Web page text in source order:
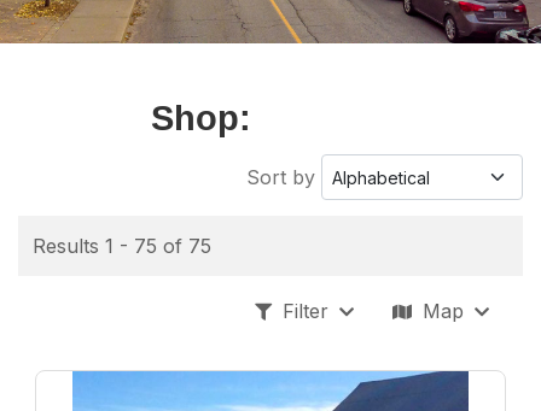
Shop:
Sort by
Results 1 - 75 of 75
Map
Filter